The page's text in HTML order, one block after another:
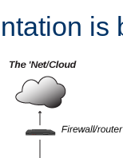
is